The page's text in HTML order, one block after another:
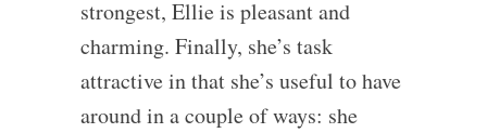
strongest, Ellie is pleasant and
charming. Finally, she’s task
attractive in that she’s useful to have
around in a couple of ways: she